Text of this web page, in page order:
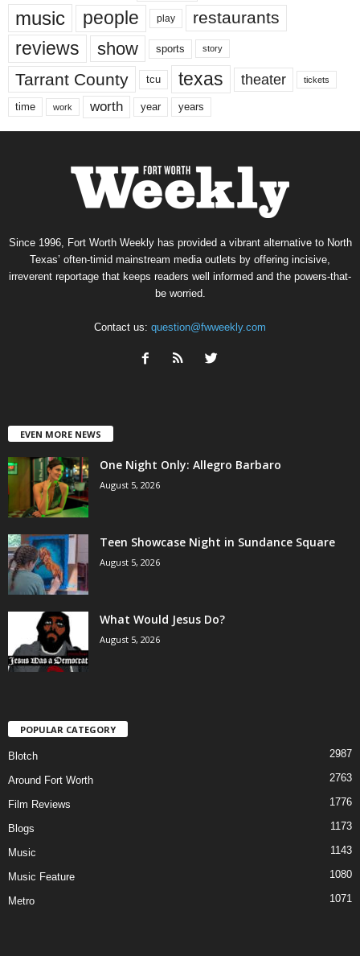
music people play restaurants
reviews show sports story
Tarrant County tcu texas theater tickets
time work worth year years
Since 1996, Fort Worth Weekly has provided a vibrant alternative to North
Texas’ often-timid mainstream media outlets by offering incisive,
irreverent reportage that keeps readers well informed and the powers-that-
be worried.
Contact us: question@fwweekly.com
EVEN MORE NEWS
One Night Only: Allegro Barbaro
August 5, 2026
Teen Showcase Night in Sundance Square
August 5, 2026
What Would Jesus Do?
August 5, 2026
POPULAR CATEGORY
Blotch 2987
Around Fort Worth 2763
Film Reviews 1776
Blogs 1173
Music 1143
Music Feature 1080
Metro 1071